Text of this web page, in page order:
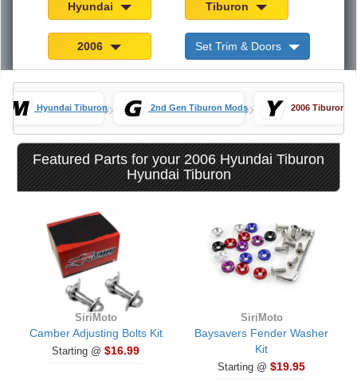
Hyundai Tiburon
2006 Set Trim & Doors
Hyundai Tiburon» 2nd Gen Tiburon Mods» 2006 Tiburon
Featured Parts for your 2006 Hyundai Tiburon
Hyundai Tiburon
SiriMoto
Camber Adjusting Bolts Kit
Starting @ $16.99
SiriMoto
Baysavers Fender Washer
Kit
Starting @ $19.95